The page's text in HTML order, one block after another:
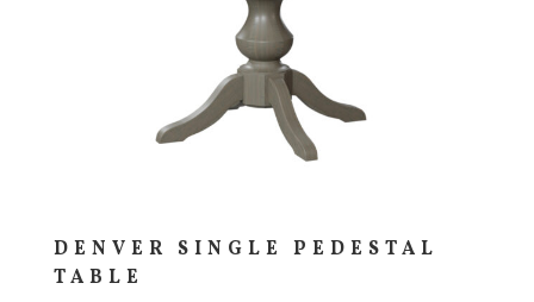
DENVER SINGLE PEDESTAL
TABLE